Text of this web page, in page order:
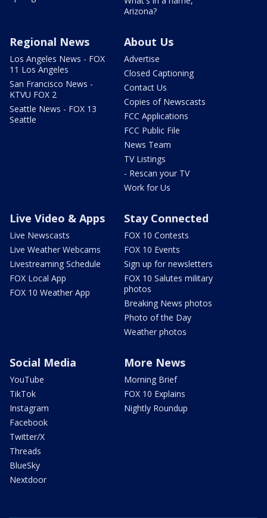
Arizona?
Regional News
Los Angeles News - FOX
11 Los Angeles
San Francisco News -
KTVU FOX 2
Seattle News - FOX 13
Seattle
About Us
Advertise
Closed Captioning
Contact Us
Copies of Newscasts
FCC Applications
FCC Public File
News Team
TV Listings
- Rescan your TV
Work for Us
Live Video & Apps
Live Newscasts
Live Weather Webcams
Livestreaming Schedule
FOX Local App
FOX 10 Weather App
Stay Connected
FOX 10 Contests
FOX 10 Events
Sign up for newsletters
FOX 10 Salutes military
photos
Breaking News photos
Photo of the Day
Weather photos
Social Media
YouTube
TikTok
Instagram
Facebook
Twitter/X
Threads
BlueSky
Nextdoor
More News
Morning Brief
FOX 10 Explains
Nightly Roundup